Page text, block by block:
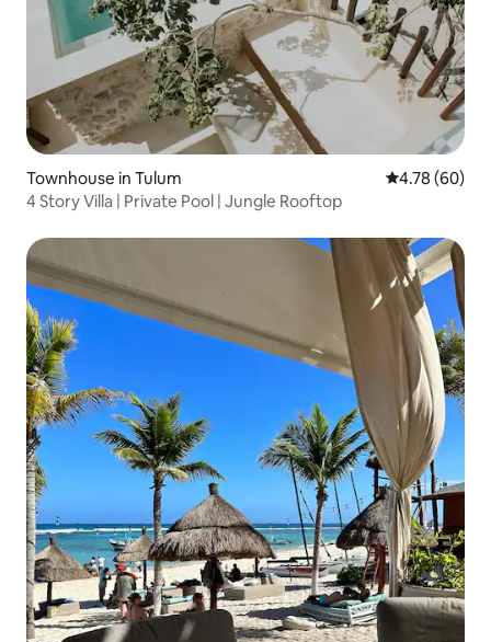
Townhouse in Tulum 4.78 out of 5
4.78 (60)
4 Story Villa | Private Pool | Jungle Rooftop